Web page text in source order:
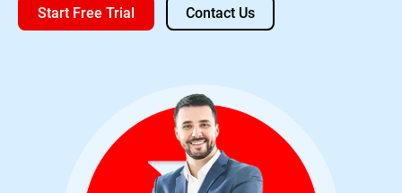
Start Free Trial Contact Us